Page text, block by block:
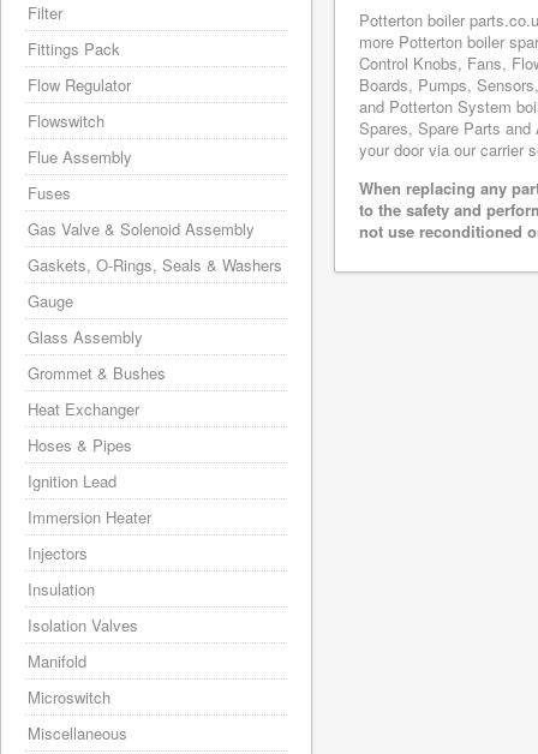
Potterton boiler
more Potterton boiler
Control Knobs, Fans,
Boards, Pumps,
and Potterton System
Spares, Spare Parts
your door via our carrier
When replacing any
to the safety and
not use reconditioned
Filter
Fittings Pack
Flow Regulator
Flowswitch
Flue Assembly
Fuses
Gas Valve & Solenoid Assembly
Gaskets, O-Rings, Seals & Washers
Gauge
Glass Assembly
Grommet & Bushes
Heat Exchanger
Hoses & Pipes
Ignition Lead
Immersion Heater
Injectors
Insulation
Isolation Valves
Manifold
Microswitch
Miscellaneous